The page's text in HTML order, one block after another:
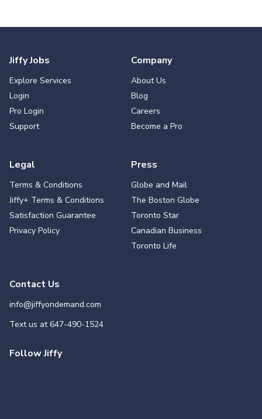
Jiffy Jobs
Explore Services
Login
Pro Login
Support
Company
About Us
Blog
Careers
Become a Pro
Legal
Terms & Conditions
Jiffy+ Terms & Conditions
Satisfaction Guarantee
Privacy Policy
Press
Globe and Mail
The Boston Globe
Toronto Star
Canadian Business
Toronto Life
Contact Us
info@jiffyondemand.com
Text us at647-490-1524
Follow Jiffy